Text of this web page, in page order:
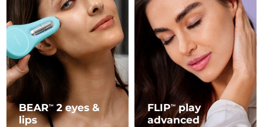
BEARTM
2 eyes &
lips
FLIPTMplay
advanced